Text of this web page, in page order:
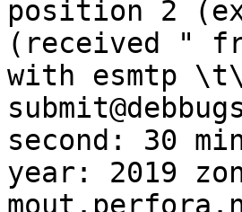
position 2
(received "
with esmtp
second: 30
year: 2019